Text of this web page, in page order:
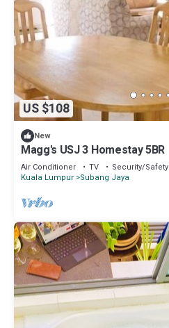
US $108
New
Magg's USJ 3 Homestay 5BR
Air Conditioner TV
Security/Safety
Kuala Lumpur Subang Jaya